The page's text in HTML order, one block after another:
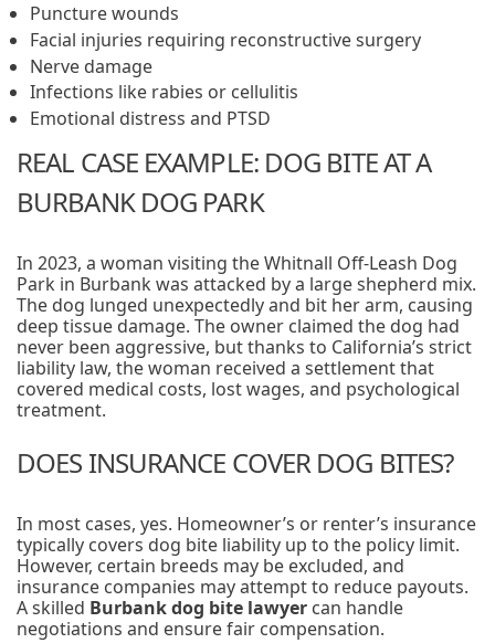
Puncture wounds
Facial injuries requiring reconstructive surgery
Nerve damage
Infections like rabies or cellulitis
Emotional distress and PTSD
REAL CASE EXAMPLE: DOG BITE AT A
BURBANK DOG PARK
In 2023, a woman visiting the Whitnall Off-Leash Dog
Park in Burbank was attacked by a large shepherd mix.
The dog lunged unexpectedly and bit her arm, causing
deep tissue damage. The owner claimed the dog had
never been aggressive, but thanks to California’s strict
liability law, the woman received a settlement that
covered medical costs, lost wages, and psychological
treatment.
DOES INSURANCE COVER DOG BITES?
In most cases, yes. Homeowner’s or renter’s insurance
typically covers dog bite liability up to the policy limit.
However, certain breeds may be excluded, and
insurance companies may attempt to reduce payouts.
A skilled Burbank dog bite lawyer can handle
negotiations and ensure fair compensation.